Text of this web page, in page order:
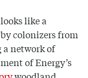
like a
colonizers from
a network of
of Energy’s